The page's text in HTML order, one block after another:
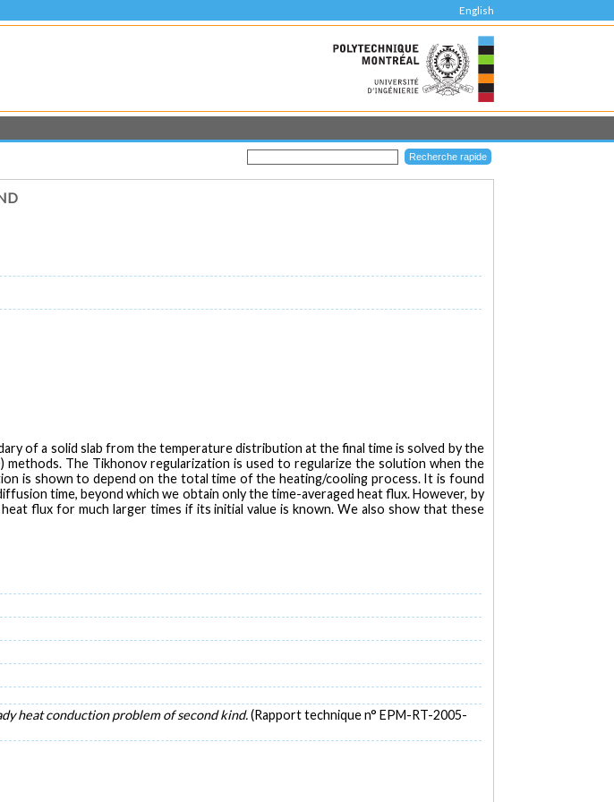
English
of a solid slab from the temperature distribution at the final time is solved by the
The Tikhonov regularization is used to regularize the solution when the
is shown to depend on the total time of the heating/cooling process. It is found
time, beyond which we obtain only the time-averaged heat flux. However, by
flux for much larger times if its initial value is known. We also show that these
heat conduction problem of second kind.(Rapport technique n° EPM-RT-2005-